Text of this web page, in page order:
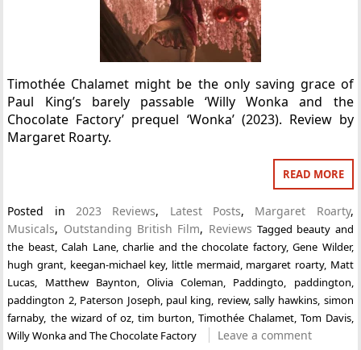
Timothée Chalamet might be the only saving grace of
Paul King’s barely passable ‘Willy Wonka and the
Chocolate Factory’ prequel ‘Wonka’ (2023). Review by
Margaret Roarty.
READ MORE
Posted in2023 Reviews, Latest Posts, Margaret Roarty,
Musicals, Outstanding British Film, Reviews Tagged beauty and
the beast,Calah Lane,charlie and the chocolate factory,Gene Wilder,
hugh grant, keegan-michael key, little mermaid, margaret roarty, Matt
Lucas, Matthew Baynton, Olivia Coleman, Paddingto, paddington,
paddington 2, Paterson Joseph, paul king, review, sally hawkins, simon
farnaby, the wizard of oz, tim burton, Timothée Chalamet, Tom Davis,
Willy Wonka and The Chocolate Factory
Leave a comment